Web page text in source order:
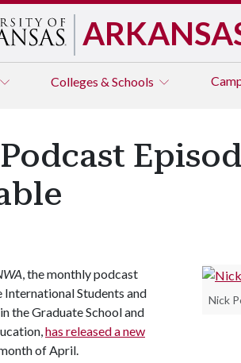
Colleges & Schools
Nick
, the monthly podcast
Students and
the Graduate School and
has released a new
of April.